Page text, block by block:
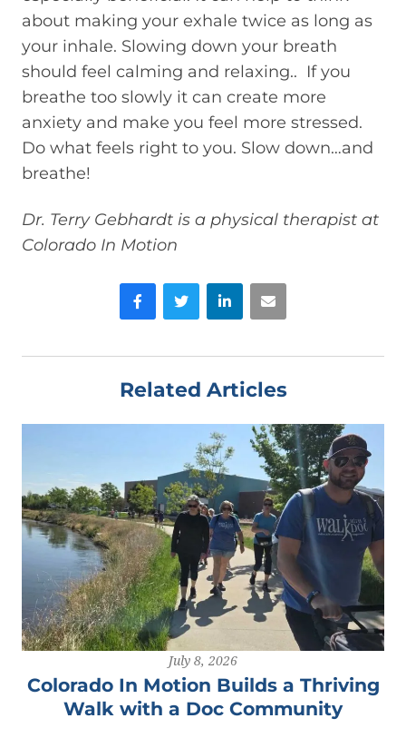
about making your exhale twice as long as
your inhale. Slowing down your breath
should feel calming and relaxing.. If you
breathe too slowly it can create more
anxiety and make you feel more stressed.
Do what feels right to you. Slow down…and
breathe!
Dr. Terry Gebhardt is a physical therapist at
Colorado In Motion
FacebookTwitter LinkedIn
Related Articles
July 8, 2026
Colorado In Motion Builds a Thriving
Walk with a Doc Community